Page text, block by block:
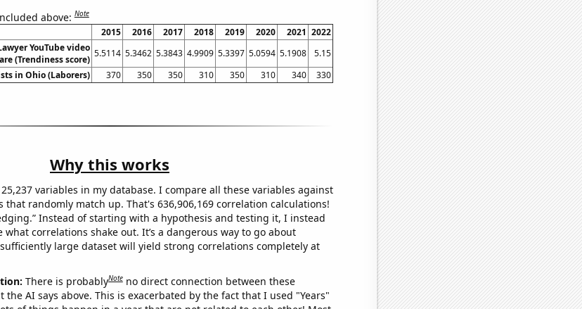
above:Note
2015 2016 2017 2018 2019 2020 2021 2022
YouTube video
(Trendiness score)
5.5114 5.3462 5.3843 4.9909 5.3397 5.0594 5.1908
5.15
in Ohio (Laborers)
370 350 350 310 350 310 340 330
Why this works
variables in my database. I compare all these variables against
that randomly match up. That's 636,906,169 correlation calculations!
Instead of starting with a hypothesis and testing it, I instead
what correlations shake out. It’s a dangerous way to go about
large dataset will yield strong correlations completely at
There is probablyNote no direct connection between these
the AI says above. This is exacerbated by the fact that I used "Years"